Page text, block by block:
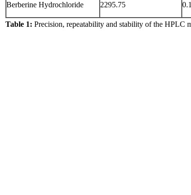
Berberine Hydrochloride 2295.75
Table 1: Precision, repeatability and stability of the HPLC